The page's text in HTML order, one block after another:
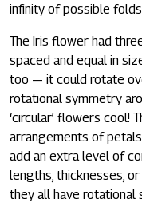
infinity of possible
The Iris flower had
spaced and equal in
too — it could rotate
rotational symmetry
‘circular’ flowers cool!
arrangements of
add an extra level of
lengths, thicknesses,
they all have rotational